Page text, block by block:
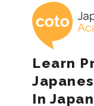
Learn
In Japan